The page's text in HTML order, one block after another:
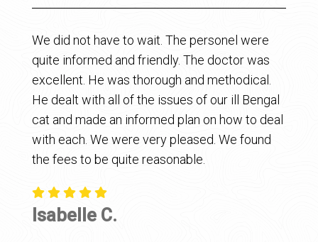
We did not have to wait. The personel were
quite informed and friendly. The doctor was
excellent. He was thorough and methodical.
He dealt with all of the issues of our ill Bengal
cat and made an informed plan on how to deal
with each. We were very pleased. We found
the fees to be quite reasonable.
Isabelle C.